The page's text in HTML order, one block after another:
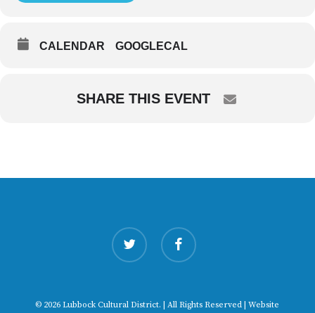
CALENDAR GOOGLECAL
SHARE THIS EVENT
twitter facebook
© 2026 Lubbock Cultural District. | All Rights Reserved | Website